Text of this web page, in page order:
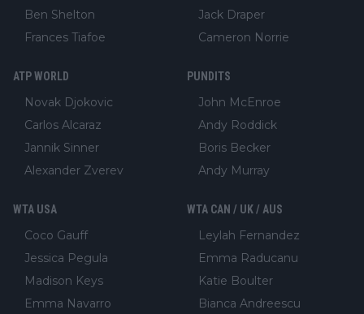
Ben Shelton
Frances Tiafoe
Jack Draper
Cameron Norrie
ATP WORLD
Novak Djokovic
Carlos Alcaraz
Jannik Sinner
Alexander Zverev
PUNDITS
John McEnroe
Andy Roddick
Boris Becker
Andy Murray
WTA USA
Coco Gauff
Jessica Pegula
Madison Keys
Emma Navarro
WTA CAN / UK / AUS
Leylah Fernandez
Emma Raducanu
Katie Boulter
Bianca Andreescu